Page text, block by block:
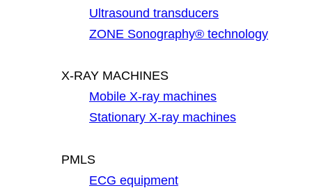
Ultrasound transducers
ZONE Sonography® technology
X-RAY MACHINES
Mobile X-ray machines
Stationary X-ray machines
PMLS
ECG equipment